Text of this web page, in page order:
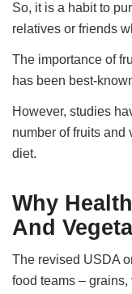
So, it is a habit to
relatives or friends
The importance of
has been best-
However, studies
number of fruits and
diet.
Why
And
The revised USDA
food teams –